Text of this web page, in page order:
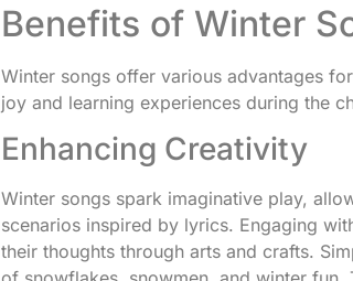
Benefits of Winter
Winter songs offer various advantages
joy and learning experiences during the
Enhancing Creativity
Winter songs spark imaginative play,
scenarios inspired by lyrics. Engaging
their thoughts through arts and crafts.